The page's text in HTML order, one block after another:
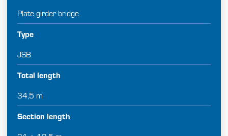
Plate girder bridge
Type
JSB
Total length
34,5 m
Section length